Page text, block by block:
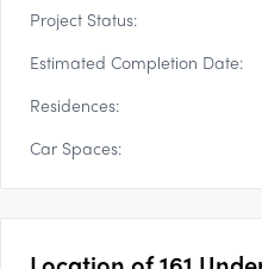
Project Status:
Estimated Completion Date:
Residences:
Car Spaces: